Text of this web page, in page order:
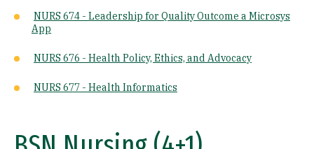
NURS 674 - Leadership for Quality Outcome a Microsys
App
NURS 676 - Health Policy, Ethics, and Advocacy
NURS 677 - Health Informatics